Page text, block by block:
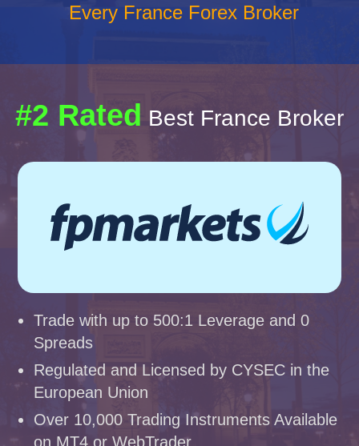
Every France Forex Broker
#2 Rated Best France Broker
Trade with up to 500:1 Leverage and 0
Spreads
Regulated and Licensed by CYSEC in the
European Union
Over 10,000 Trading Instruments Available
on MT4 or WebTrader